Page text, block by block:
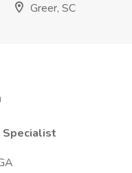
Greer, SC
Specialist